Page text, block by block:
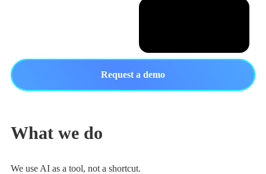
Request a demo
What we do
We use AI as a tool, not a shortcut.